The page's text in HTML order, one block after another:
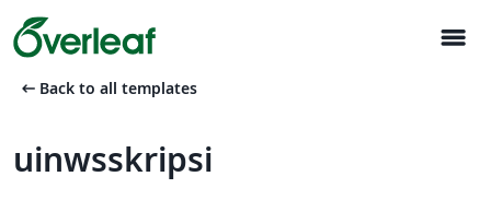
menu
arrow_left_alt Back to all templates
uinwsskripsi